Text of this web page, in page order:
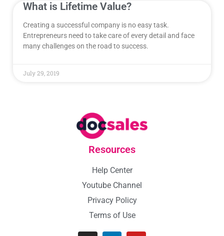
What is Lifetime Value?
Creating a successful company is no easy task.
Entrepreneurs need to take care of every detail and face
many challenges on the road to success.
July 29, 2019
Resources
Help Center
Youtube Channel
Privacy Policy
Terms of Use